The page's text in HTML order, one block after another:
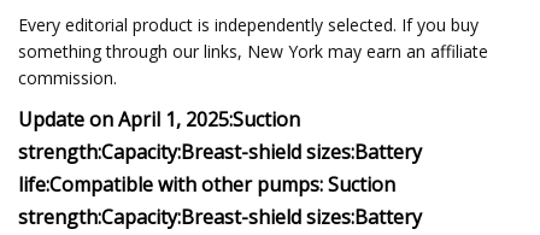
Every editorial product is independently selected. If you buy
something through our links, New York may earn an affiliate
commission.
Update on April 1, 2025:Suction
strength:Capacity:Breast-shield sizes:Battery
life:Compatible with other pumps:Suction
strength:Capacity:Breast-shield sizes:Battery